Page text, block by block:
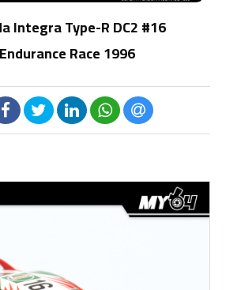
Integra Type-R DC2 #16
Race 1996